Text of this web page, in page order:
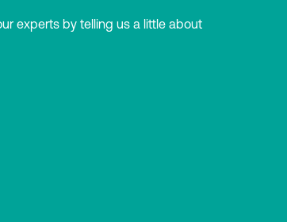
experts by telling us a little about